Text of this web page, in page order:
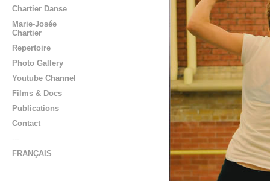
Chartier Danse
Marie-Josée
Chartier
Repertoire
Photo Gallery
Youtube Channel
Films & Docs
Publications
Contact
---
FRANÇAIS